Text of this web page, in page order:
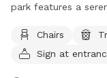
park features a
to relax in rocking
fun. We have
Chairs
Sign at